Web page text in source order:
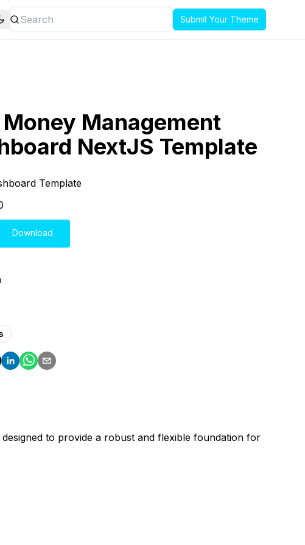
Submit Your Theme
Management
NextJS Template
Template
Download
to provide a robust and flexible foundation for